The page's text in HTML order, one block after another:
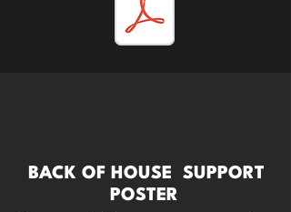
BACK OF HOUSE SUPPORT
POSTER